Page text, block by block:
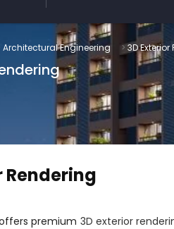
Architectural Engineering >3D
Rendering
premium 3D exterior